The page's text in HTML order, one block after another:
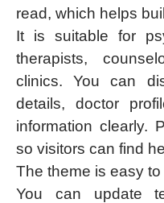
read, which helps
It is suitable for
therapists,
clinics. You can
details, doctor
information clearly.
so visitors can find
The theme is easy
You can update